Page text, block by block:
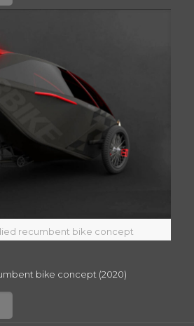
recumbent bike concept
bike concept (2020)